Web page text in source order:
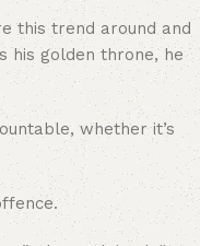
this trend around and
his golden throne, he
whether it’s